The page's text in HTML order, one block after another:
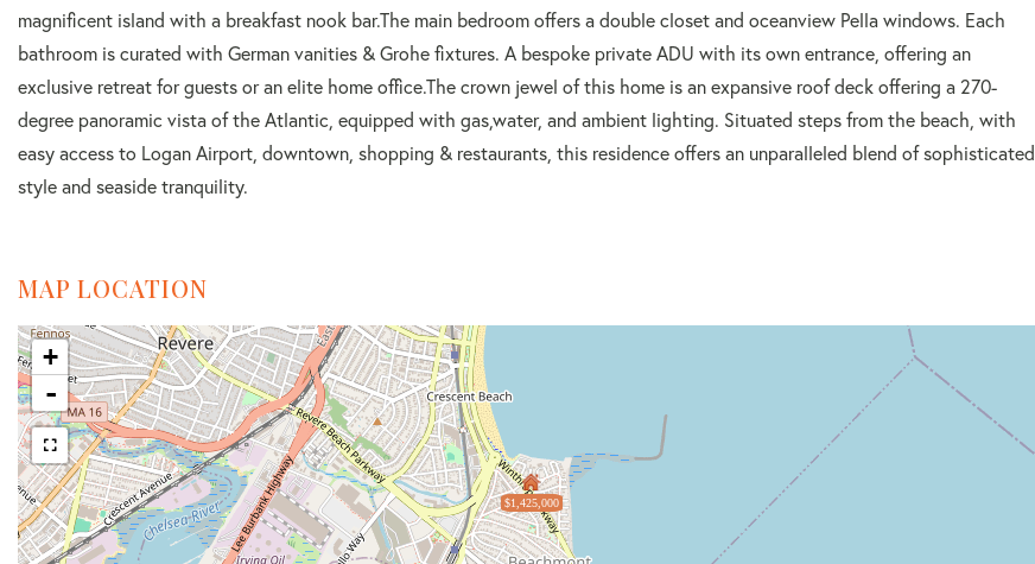
magnificent island with a breakfast nook bar.The main bedroom offers a double closet and oceanview Pella windows. Each
bathroom is curated with German vanities & Grohe fixtures. A bespoke private ADU with its own entrance, offering an
exclusive retreat for guests or an elite home office.The crown jewel of this home is an expansive roof deck offering a 270-
degree panoramic vista of the Atlantic, equipped with gas,water, and ambient lighting. Situated steps from the beach, with
easy access to Logan Airport, downtown, shopping & restaurants, this residence offers an unparalleled blend of sophisticated
style and seaside tranquility.
MAP LOCATION
$1,425,000
+
-